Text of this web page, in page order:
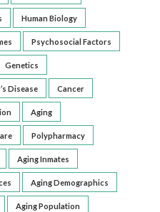
Human Biology
Psychosocial Factors
Genetics
Disease Cancer
Aging
Polypharmacy
Aging Inmates
Aging Demographics
Aging Population